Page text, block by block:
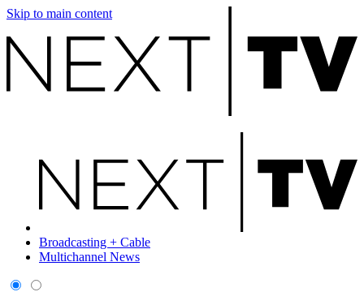
Skip to main content
Broadcasting + Cable
Multichannel News